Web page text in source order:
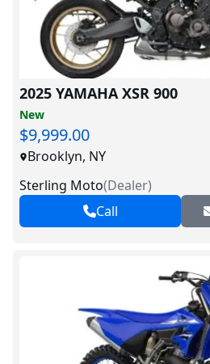
2025 YAMAHA XSR 900
New
$9,999.00
Brooklyn, NY
Sterling Moto(Dealer)
Call